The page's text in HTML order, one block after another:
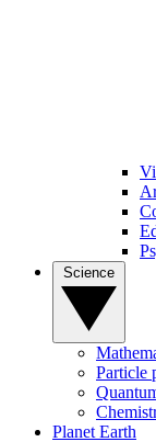
Particle
Planet Earth